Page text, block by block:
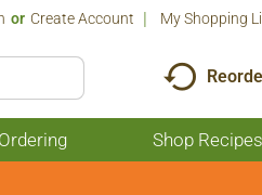
Or Create Account My Shopping
Shop Recipes